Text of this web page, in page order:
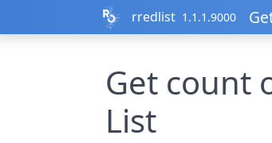
rredlist 1.1.1.9000
Get count
List